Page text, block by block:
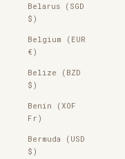
Belarus (SGD
$)
Belgium (EUR
€)
Belize (BZD
$)
Benin (XOF
Fr)
Bermuda (USD
$)